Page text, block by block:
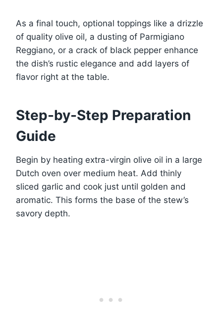
As a final touch, optional toppings like a drizzle
of quality olive oil, a dusting of Parmigiano
Reggiano, or a crack of black pepper enhance
the dish’s rustic elegance and add layers of
flavor right at the table.
Step-by-Step Preparation
Guide
Begin by heating extra-virgin olive oil in a large
Dutch oven over medium heat. Add thinly
sliced garlic and cook just until golden and
aromatic. This forms the base of the stew’s
savory depth.